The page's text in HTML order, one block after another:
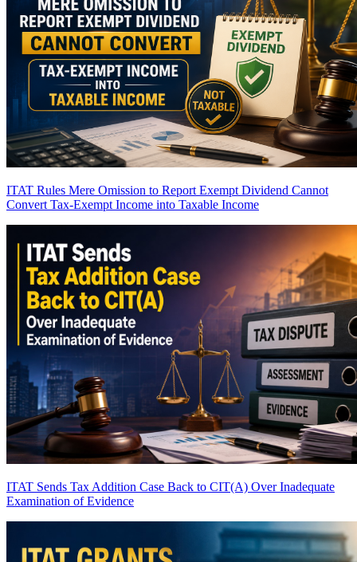
ITAT Rules Mere Omission to Report Exempt Dividend Cannot
Convert Tax-Exempt Income into Taxable Income
ITAT Sends Tax Addition Case Back to CIT(A) Over Inadequate
Examination of Evidence